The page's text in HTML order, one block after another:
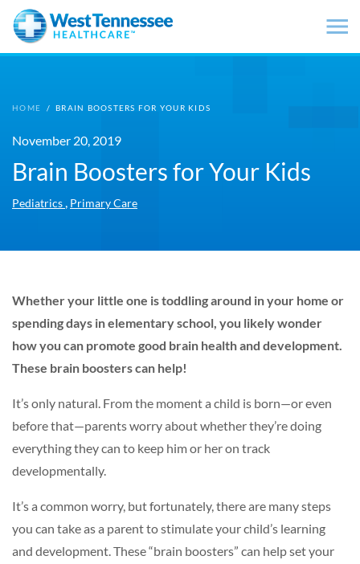
Skip to main content
HOME / BRAIN BOOSTERS FOR YOUR KIDS
November 20, 2019
Brain Boosters for Your Kids
Pediatrics Primary Care
Whether your little one is toddling around in your home or
spending days in elementary school, you likely wonder
how you can promote good brain health and development.
These brain boosters can help!
It’s only natural. From the moment a child is born—or even
before that—parents worry about whether they’re doing
everything they can to keep him or her on track
developmentally.
It’s a common worry, but fortunately, there are many steps
you can take as a parent to stimulate your child’s learning
and development. These “brain boosters” can help set your